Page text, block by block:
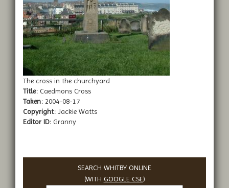
The cross in the churchyard
Title: Caedmons Cross
Taken: 2004-08-17
Copyright: Jackie Watts
Editor ID: Granny
SEARCH WHITBY ONLINE
(WITH GOOGLE CSE)